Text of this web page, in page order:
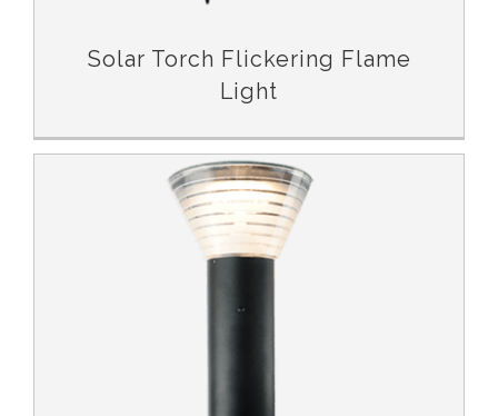
Solar Torch Flickering Flame
Light